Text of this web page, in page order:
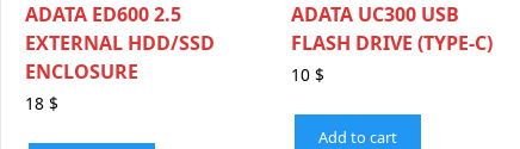
ADATA ED600 2.5
EXTERNAL HDD/SSD
ENCLOSURE
18 $
ADATA UC300 USB
FLASH DRIVE (TYPE-C)
10$
Add to cart